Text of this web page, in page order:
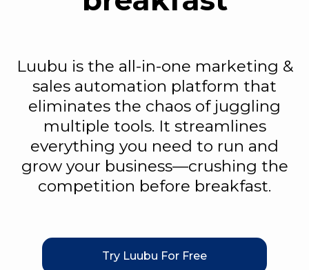
Luubu is the all-in-one marketing &
sales automation platform that
eliminates the chaos of juggling
multiple tools. It streamlines
everything you need to run and
grow your business—crushing the
competition before breakfast.
Try Luubu For Free